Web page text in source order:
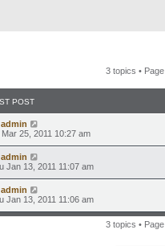
3 topics • Page
POST
admin
Mar 25, 2011 10:27 am
admin
Jan 13, 2011 11:07 am
admin
Jan 13, 2011 11:06 am
3 topics • Page